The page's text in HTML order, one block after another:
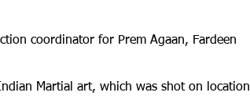
coordinator for Prem Agaan, Fardeen
Martial art, which was shot on location